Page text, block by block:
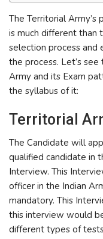
The Territorial
is much different than
selection process and
the process. Let’s
Army and its Exam
the syllabus of it:
Territorial
The Candidate will
qualified candidate in
Interview. This
officer in the Indian
mandatory. This
this interview would
different types of